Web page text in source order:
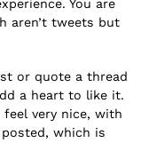
You are
aren’t tweets but
or quote a thread
a heart to like it.
very nice, with
which is